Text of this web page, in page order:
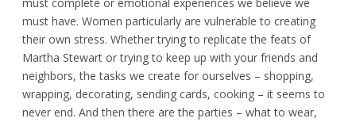
must complete or emotional experiences we believe we
must have. Women particularly are vulnerable to creating
their own stress. Whether trying to replicate the feats of
Martha Stewart or trying to keep up with your friends and
neighbors, the tasks we create for ourselves – shopping,
wrapping, decorating, sending cards, cooking – it seems to
never end. And then there are the parties – what to wear,